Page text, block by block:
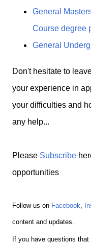
General
Course degree
General
Don't hesitate to
your experience in
your difficulties and
any help...
Please Subscribe
opportunities
Follow us on Facebook,
content and updates.
If you have questions